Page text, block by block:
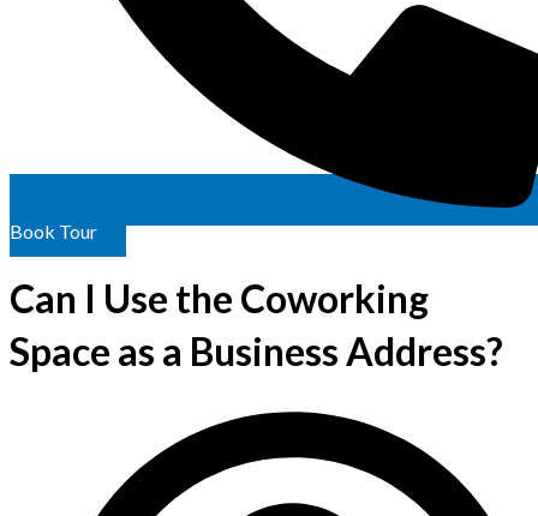
Book Tour
Can I Use the Coworking
Space as a Business Address?